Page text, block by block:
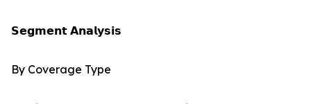
𝗦𝗲𝗴𝗺𝗲𝗻𝘁 𝗔𝗻𝗮𝗹𝘆𝘀𝗶𝘀
By Coverage Type